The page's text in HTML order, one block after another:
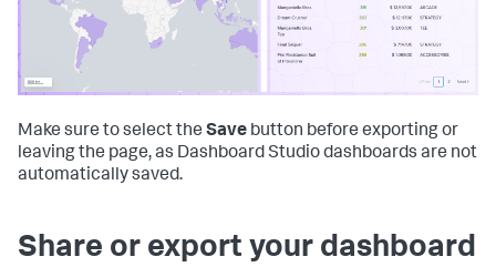
Make sure to select the Save button before exporting or
leaving the page, as Dashboard Studio dashboards are not
automatically saved.
Share or export your dashboard